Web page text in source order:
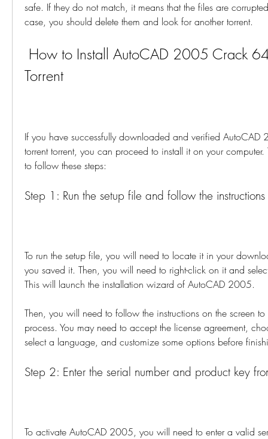
safe. If they do not match, it means that the files are
case, you should delete them and look for another torrent.
Torrent
If you have successfully downloaded and verified
torrent torrent, you can proceed to install it on your
to follow these steps:
Step 1: Run the setup file and follow the instructions
To run the setup file, you will need to locate it in your
you saved it. Then, you will need to right-click on it and
This will launch the installation wizard of AutoCAD 2005.
Then, you will need to follow the instructions on the screen
process. You may need to accept the license agreement,
select a language, and customize some options before
Step 2: Enter the serial number and product key
To activate AutoCAD 2005, you will need to enter a valid